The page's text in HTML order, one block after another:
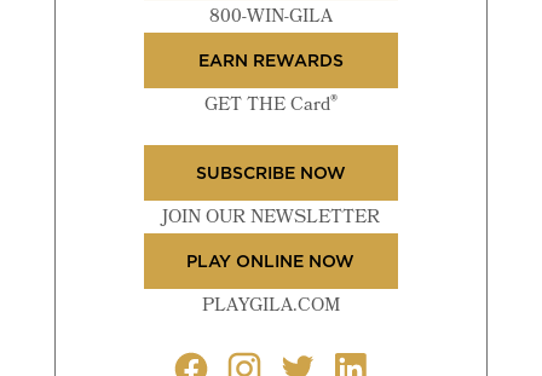
800-WIN-GILA
EARN REWARDS
GET THE Card®
SUBSCRIBE NOW
JOIN OUR NEWSLETTER
PLAY ONLINE NOW
PLAYGILA.COM